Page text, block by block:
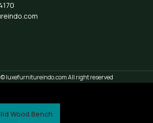
luxefurnitureindo.com All right reserved
Wood Bench